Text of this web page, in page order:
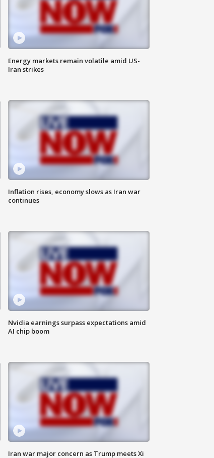
Energy markets remain volatile amid US-
Iran strikes
Inflation rises, economy slows as Iran war
continues
Nvidia earnings surpass expectations amid
AI chip boom
Iran war major concern as Trump meets Xi